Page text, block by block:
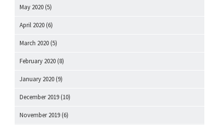
May 2020 (5)
April 2020 (6)
March 2020 (5)
February 2020 (8)
January 2020 (9)
December 2019 (10)
November 2019 (6)